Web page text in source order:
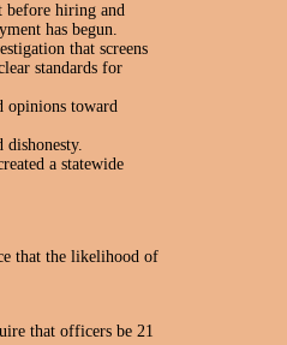
before hiring and
has begun.
that screens
standards for
opinions toward
dishonesty.
a statewide
that the likelihood of
that officers be 21